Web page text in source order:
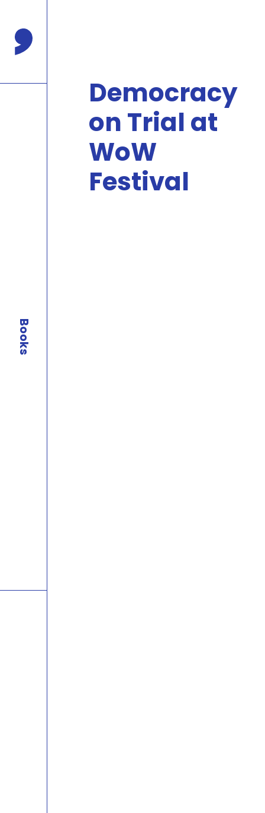
Enter
to
skipComma Press
Books
Democracy
on Trial at
WoW
Festival